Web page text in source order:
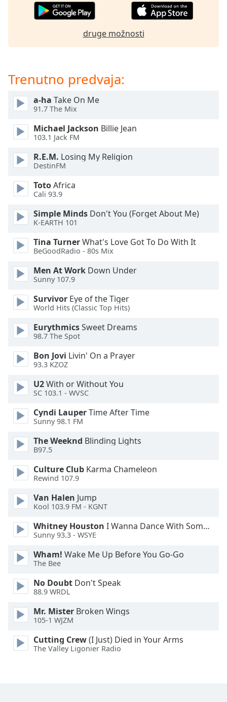
will
close
window.
Text
Color
Opacity
Text
Background
Color
Opacity
Caption
Background
Color
Size
Text
Edge
Style
Font
Family
Reset
Close
Modal
End
dialog
window.
druge možnosti
Trenutno predvaja:
a-ha Take On Me
91.7 The Mix
Michael Jackson Billie Jean
103.1 Jack FM
R.E.M. Losing My Religion
DestinFM
TotoAfrica
Cali 93.9
Simple Minds Don't You (Forget About Me)
K-EARTH 101
Tina TurnerWhat's Love Got To Do With It
BeGoodRadio - 80s Mix
Men At Work Down Under
Sunny 107.9
Survivor Eye of the Tiger
World Hits (Classic Top Hits)
EurythmicsSweet Dreams
98.7 The Spot
Bon Jovi Livin' On a Prayer
93.3 KZOZ
U2With or Without You
SC 103.1 - WVSC
Cyndi LauperTime After Time
Sunny 98.1 FM
The Weeknd Blinding Lights
B97.5
Culture Club Karma Chameleon
Rewind 107.9
Van Halen Jump
Kool 103.9 FM - KGNT
Whitney Houston I Wanna Dance With Somebody
Sunny 93.3 - WSYE
Wham! Wake Me Up Before You Go-Go
The Bee
No Doubt Don't Speak
88.9 WRDL
Mr. Mister Broken Wings
105-1 WJZM
Cutting Crew(I Just) Died in Your Arms
The Valley Ligonier Radio